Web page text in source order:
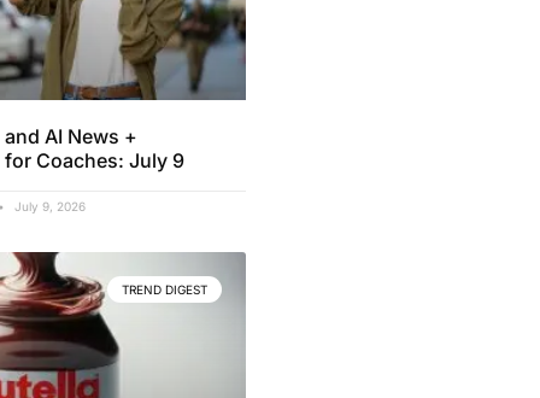
AI News +
Coaches: July 9
July 9, 2026
TREND DIGEST